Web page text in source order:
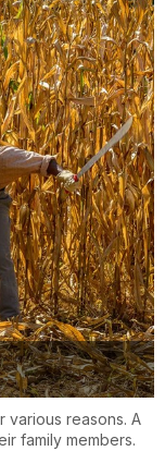
various reasons. A
family members.